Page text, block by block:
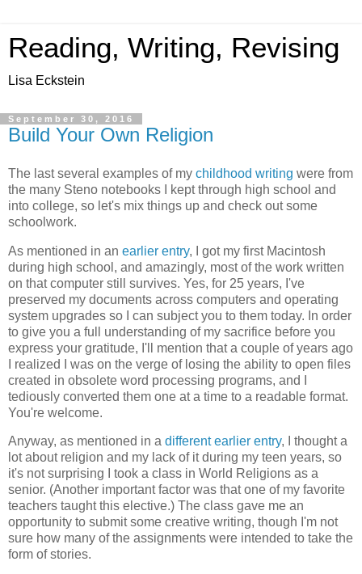
Reading, Writing, Revising
Lisa Eckstein
September 30, 2016
Build Your Own Religion
The last several examples of my childhood writing were from
the many Steno notebooks I kept through high school and
into college, so let's mix things up and check out some
schoolwork.
As mentioned in an earlier entry, I got my first Macintosh
during high school, and amazingly, most of the work written
on that computer still survives. Yes, for 25 years, I've
preserved my documents across computers and operating
system upgrades so I can subject you to them today. In order
to give you a full understanding of my sacrifice before you
express your gratitude, I'll mention that a couple of years ago
I realized I was on the verge of losing the ability to open files
created in obsolete word processing programs, and I
tediously converted them one at a time to a readable format.
You're welcome.
Anyway, as mentioned in a different earlier entry, I thought a
lot about religion and my lack of it during my teen years, so
it's not surprising I took a class in World Religions as a
senior. (Another important factor was that one of my favorite
teachers taught this elective.) The class gave me an
opportunity to submit some creative writing, though I'm not
sure how many of the assignments were intended to take the
form of stories.